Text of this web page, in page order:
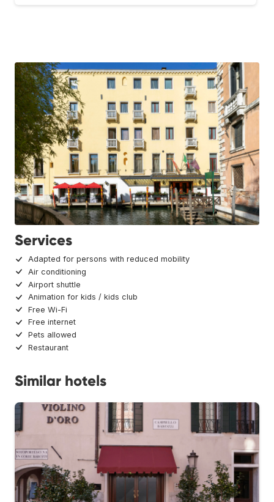
Services
Adapted for persons with reduced mobility
Air conditioning
Airport shuttle
Animation for kids / kids club
Free Wi-Fi
Free internet
Pets allowed
Restaurant
Similar hotels